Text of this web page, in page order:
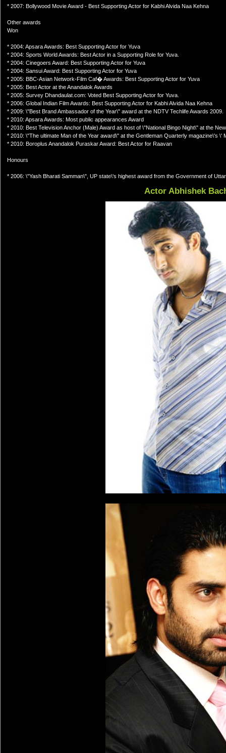
* 2007: Bollywood Movie Award - Best Supporting Actor for Kabhi Alvida Naa Kehna
Other awards
Won
* 2004: Apsara Awards: Best Supporting Actor for Yuva
* 2004: Sports World Awards: Best Actor in a Supporting Role for Yuva.
* 2004: Cinegoers Award: Best Supporting Actor for Yuva
* 2004: Sansui Award: Best Supporting Actor for Yuva
* 2005: BBC-Asian Network-Film Caf� Awards: Best Supporting Actor for Yuva
* 2005: Best Actor at the Anandalok Awards
* 2005: Survey Dhandaulat.com: Voted Best Supporting Actor for Yuva.
* 2006: Global Indian Film Awards: Best Supporting Actor for Kabhi Alvida Naa Kehna
* 2009: \"Best Brand Ambassador of the Year\" award at the NDTV Techlife Awards 2009.
* 2010: Apsara Awards: Most public appearances Award
* 2010: Best Television Anchor (Male) Award as host of \"National Bingo Night\" at the
* 2010: \"The ultimate Man of the Year award\" at the Gentleman Quarterly magazine\'s \'
* 2010: Boroplus Anandalok Puraskar Award: Best Actor for Raavan
Honours
* 2006: \"Yash Bharati Samman\", UP state\'s highest award from the Government of
Actor Abhishek